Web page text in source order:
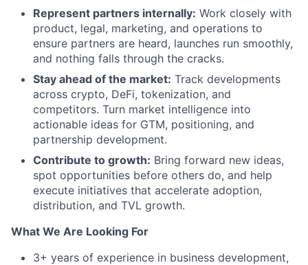
Represent partners internally: Work closely with
product, legal, marketing, and operations to
ensure partners are heard, launches run smoothly,
and nothing falls through the cracks.
Stay ahead of the market: Track developments
across crypto, DeFi, tokenization, and
competitors. Turn market intelligence into
actionable ideas for GTM, positioning, and
partnership development.
Contribute to growth: Bring forward new ideas,
spot opportunities before others do, and help
execute initiatives that accelerate adoption,
distribution, and TVL growth.
What We Are Looking For
3+ years of experience in business development,